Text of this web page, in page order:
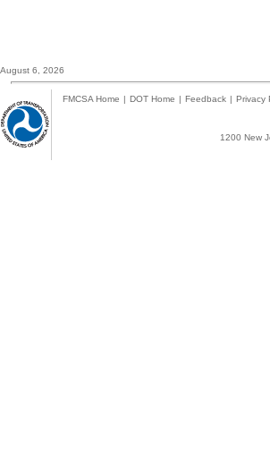
August 6, 2026
FMCSA Home | DOT Home | Feedback | Privacy
1200 New